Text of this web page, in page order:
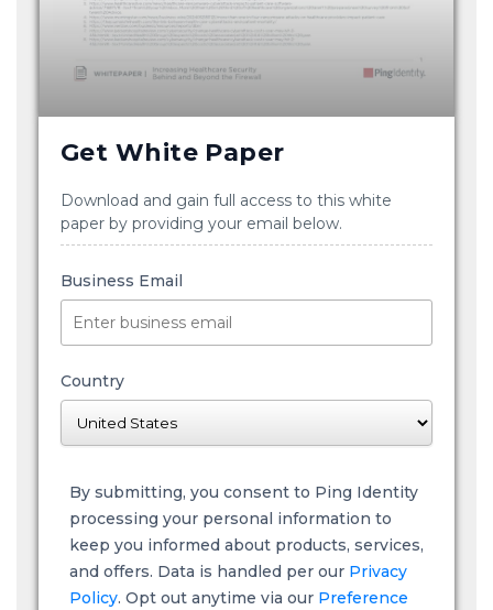
Get White Paper
Download and gain full access to this white
paper by providing your email below.
Business Email
Country
By submitting, you consent to Ping Identity
processing your personal information to
keep you informed about products, services,
and offers. Data is handled per our Privacy
Policy. Opt out anytime via our Preference